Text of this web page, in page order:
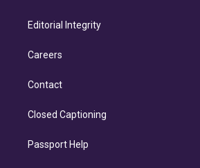
Editorial Integrity
Careers
Contact
Closed Captioning
Passport Help